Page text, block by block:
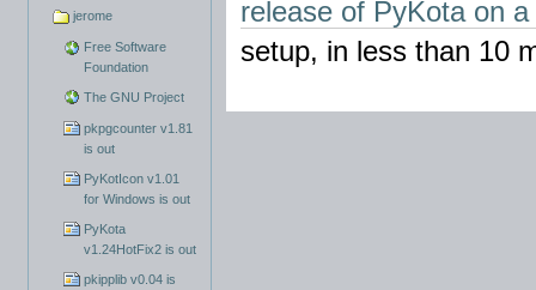
jerome
Free Software
Foundation
The GNU Project
pkpgcounter v1.81
is out
PyKotIcon v1.01
for Windows is out
PyKota
v1.24HotFix2 is out
pkipplib v0.04 is
release of PyKota on
setup, in less than 10